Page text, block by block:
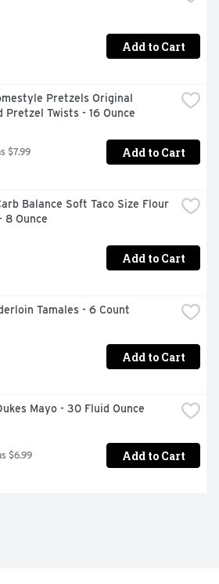
Add to Cart
Pretzels Original
Pretzel Twists - 16 Ounce
$7.99 Add to Cart
Balance Soft Taco Size Flour
8 Ounce
Add to Cart
Tamales - 6 Count
Add to Cart
Mayo - 30 Fluid Ounce
$6.99 Add to Cart